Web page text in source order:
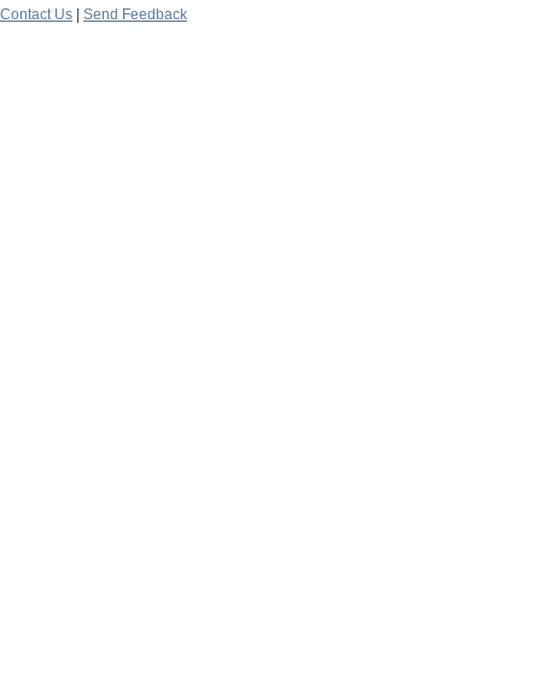
Contact Us
Send Feedback